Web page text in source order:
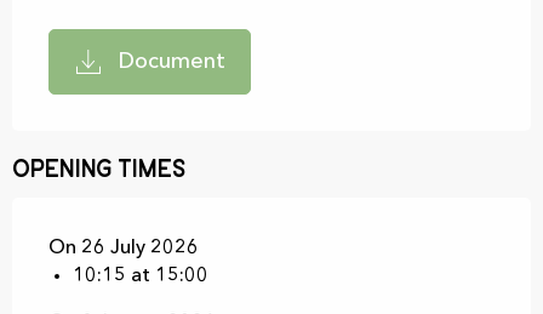
Document
Opening times
On 26 July 2026
10:15 at 15:00